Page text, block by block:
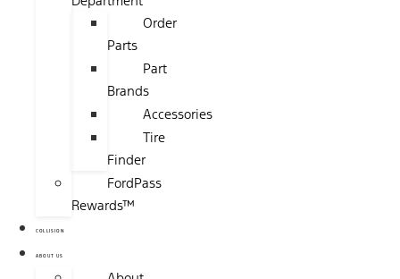
Order
Parts
Part
Brands
Accessories
Tire
Finder
FordPass
Rewards™
COLLISION
ABOUT US